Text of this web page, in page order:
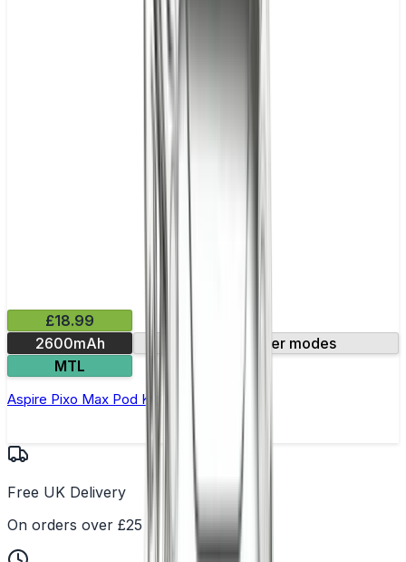
£18.99
2600mAh
Three power modes
MTL
Aspire Pixo Max Pod Kit
Free UK Delivery
On orders over £25